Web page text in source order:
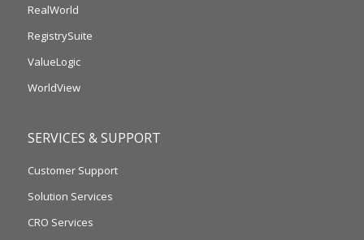
RealWorld
RegistrySuite
ValueLogic
WorldView
SERVICES & SUPPORT
Customer Support
Solution Services
CRO Services